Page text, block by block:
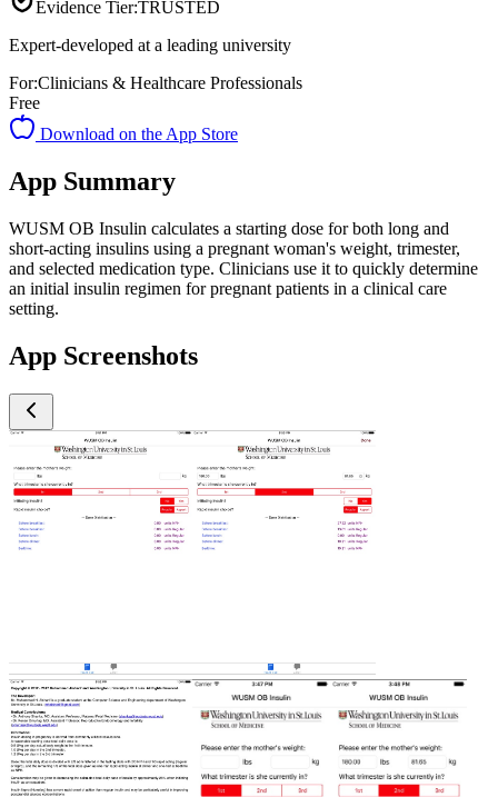
Evidence Tier:TRUSTED
Expert-developed at a leading university
For:Clinicians & Healthcare Professionals
Free
Download on the App Store
App Summary
WUSM OB Insulin calculates a starting dose for both long and
short-acting insulins using a pregnant woman's weight, trimester,
and selected medication type. Clinicians use it to quickly determine
an initial insulin regimen for pregnant patients in a clinical care
setting.
App Screenshots